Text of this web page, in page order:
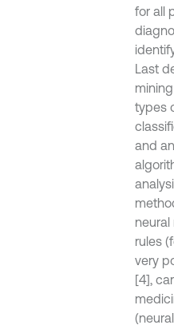
for all
Last
types
and
rules
very
[4],